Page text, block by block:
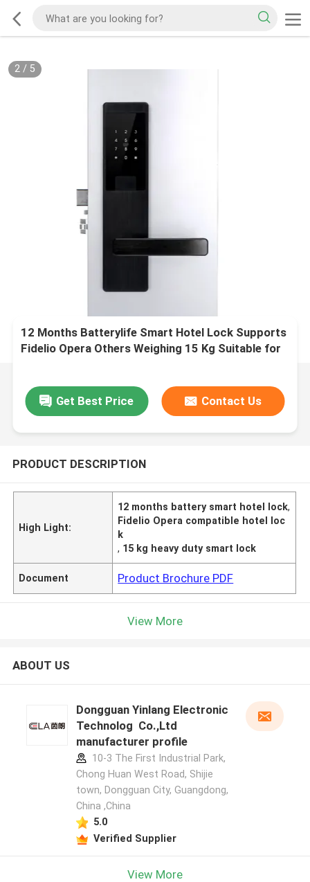
2/ 5
12 Months Batterylife Smart Hotel Lock Supports
Fidelio Opera Others Weighing 15 Kg Suitable for
Get Best Price Contact Us
PRODUCT DESCRIPTION
High Light:
12 months battery smart hotel lock,
Fidelio Opera compatible hotel loc
k
, 15 kg heavy duty smart lock
Document Product Brochure PDF
View More
ABOUT US
Dongguan Yinlang Electronic
Technolog Co.,Ltd
manufacturer profile
10-3 The First Industrial Park,
Chong Huan West Road, Shijie
town, Dongguan City, Guangdong,
China ,China
5.0
Verified Supplier
View More